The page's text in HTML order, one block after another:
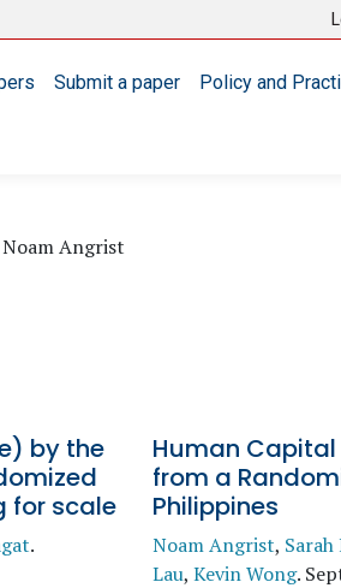
Submit a paper Policy and
Noam Angrist
by the
for scale
.
Human Capital
from a
Philippines
Noam Angrist, Sarah
Lau, Kevin Wong.